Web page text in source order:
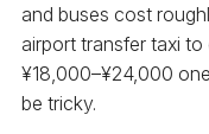
and buses cost
airport transfer taxi
¥18,000–¥24,000
be tricky.